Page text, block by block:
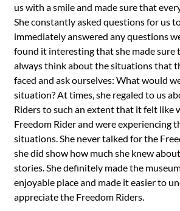
us with a smile and made sure that
She constantly asked questions for us
immediately answered any questions
found it interesting that she made sure
always think about the situations that
faced and ask ourselves: What would
situation? At times, she regaled to us
Riders to such an extent that it felt like
Freedom Rider and were experiencing
situations. She never talked for the
she did show how much she knew
stories. She definitely made the
enjoyable place and made it easier to
appreciate the Freedom Riders.